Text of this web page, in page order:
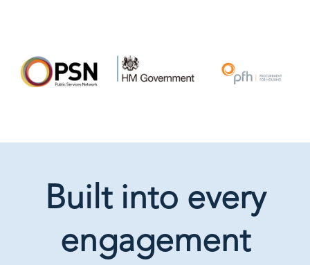
Built into every
engagement